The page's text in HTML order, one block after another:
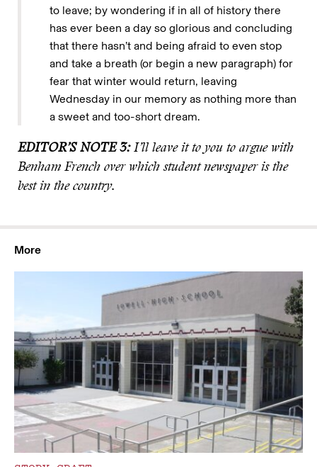
to leave; by wondering if in all of history there
has ever been a day so glorious and concluding
that there hasn’t and being afraid to even stop
and take a breath (or begin a new paragraph) for
fear that winter would return, leaving
Wednesday in our memory as nothing more than
a sweet and too-short dream.
EDITOR’S NOTE 3:I’ll leave it to you to argue with
Benham French over which student newspaper is the
best in the country.
More